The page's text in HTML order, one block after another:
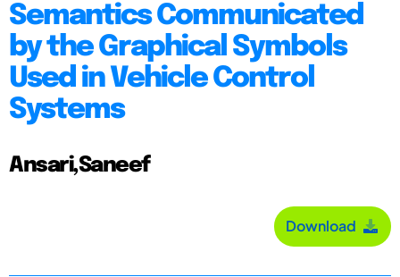
Semantics Communicated
by the Graphical Symbols
Used in Vehicle Control
Systems
Ansari,Saneef
Download